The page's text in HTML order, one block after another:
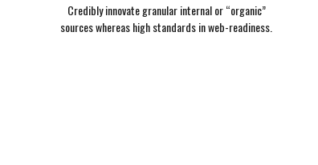
Credibly innovate granular internal or “organic”
sources whereas high standards in web-readiness.